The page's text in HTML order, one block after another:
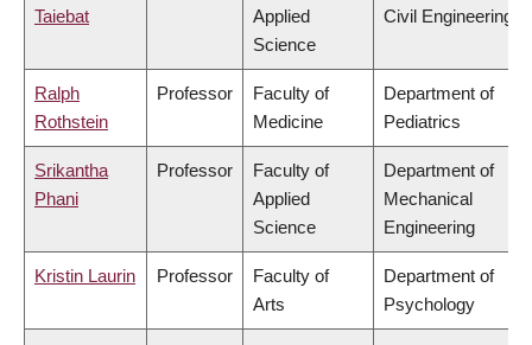
Taiebat
Applied
Science
Civil Engineering
Ralph
Rothstein
Professor
Faculty of
Medicine
Department of
Pediatrics
Srikantha
Phani
Professor
Faculty of
Applied
Science
Department of
Mechanical
Engineering
Kristin Laurin Professor
Faculty of
Arts
Department of
Psychology